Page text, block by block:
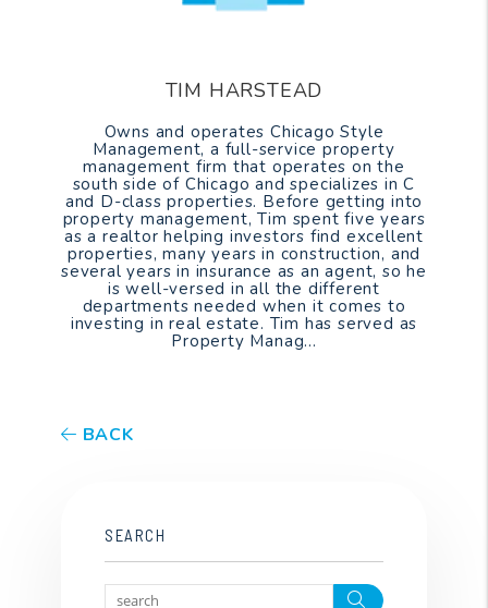
TIM HARSTEAD
Owns and operates Chicago Style
Management, a full-service property
management firm that operates on the
south side of Chicago and specializes in C
and D-class properties. Before getting into
property management, Tim spent five years
as a realtor helping investors find excellent
properties, many years in construction, and
several years in insurance as an agent, so he
is well-versed in all the different
departments needed when it comes to
investing in real estate. Tim has served as
Property Manag...
BACK
SEARCH
Search